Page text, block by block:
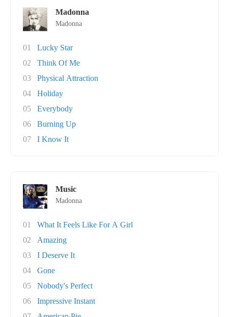
Madonna
Madonna
01
Lucky Star
02
Think Of Me
03
Physical Attraction
04
Holiday
05
Everybody
06
Burning Up
07
I Know It
Music
Madonna
01
What It Feels Like For A Girl
02
Amazing
03
I Deserve It
04
Gone
05
Nobody's Perfect
06
Impressive Instant